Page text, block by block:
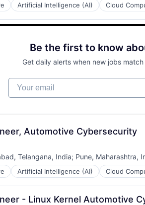
Artificial Intelligence (AI) Cloud
Be the first to know
Get daily alerts when new jobs
Your email
Automotive Cybersecurity
Telangana, India; Pune, Maharashtra,
Artificial Intelligence (AI) Cloud
- Linux Kernel Automotive